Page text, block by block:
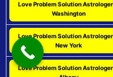
Love Problem Solution
Washington
Love Problem Solution
New York
Love Problem Solution